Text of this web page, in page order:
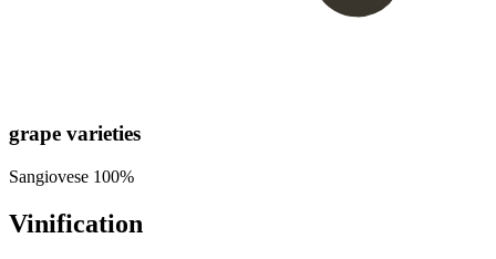
grape varieties
Sangiovese 100%
Vinification